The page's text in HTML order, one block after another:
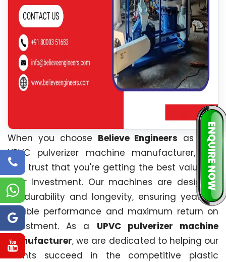
When you choose Believe Engineers as your
UPVC pulverizer machine manufacturer, you
can trust that you're getting the best value for
your investment. Our machines are designed
for durability and longevity, ensuring years of
reliable performance and maximum return on
investment. As a UPVC pulverizer machine
manufacturer, we are dedicated to helping our
clients succeed in the competitive plastic